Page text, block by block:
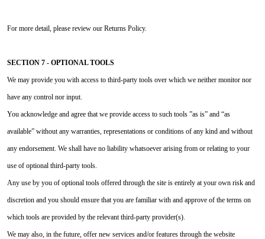
For more detail, please review our Returns Policy.
SECTION 7 - OPTIONAL TOOLS
We may provide you with access to third-party tools over which we neither monitor nor
have any control nor input.
You acknowledge and agree that we provide access to such tools ”as is” and “as
available” without any warranties, representations or conditions of any kind and without
any endorsement. We shall have no liability whatsoever arising from or relating to your
use of optional third-party tools.
Any use by you of optional tools offered through the site is entirely at your own risk and
discretion and you should ensure that you are familiar with and approve of the terms on
which tools are provided by the relevant third-party provider(s).
We may also, in the future, offer new services and/or features through the website